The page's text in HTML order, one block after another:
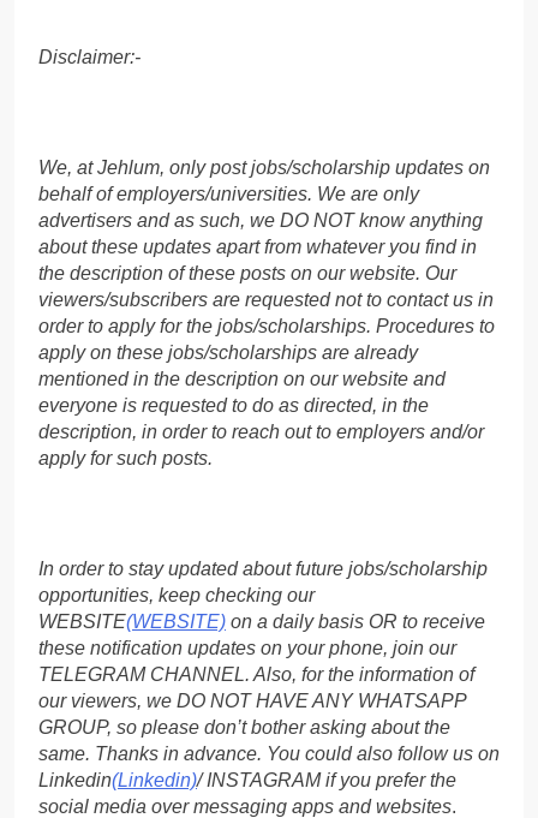
Disclaimer:-
We, at Jehlum, only post jobs/scholarship updates on
behalf of employers/universities. We are only
advertisers and as such, we DO NOT know anything
about these updates apart from whatever you find in
the description of these posts on our website. Our
viewers/subscribers are requested not to contact us in
order to apply for the jobs/scholarships. Procedures to
apply on these jobs/scholarships are already
mentioned in the description on our website and
everyone is requested to do as directed, in the
description, in order to reach out to employers and/or
apply for such posts.
In order to stay updated about future jobs/scholarship
opportunities, keep checking our
WEBSITE(WEBSITE) on a daily basis OR to receive
these notification updates on your phone, join our
TELEGRAM CHANNEL. Also, for the information of
our viewers, we DO NOT HAVE ANY WHATSAPP
GROUP, so please don’t bother asking about the
same. Thanks in advance. You could also follow us on
Linkedin(Linkedin)/ INSTAGRAM if you prefer the
social media over messaging apps and websites.